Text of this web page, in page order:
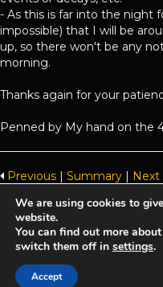
- As this is far into the night
impossible) that I will be
up, so there won't be any
morning.
Thanks again for your
Penned by My hand on the
Previous Summary Next
Achaea is developed and
Privacy Policy
We are using cookies to
website.
You can find out more
switch them off in settings.
Accept